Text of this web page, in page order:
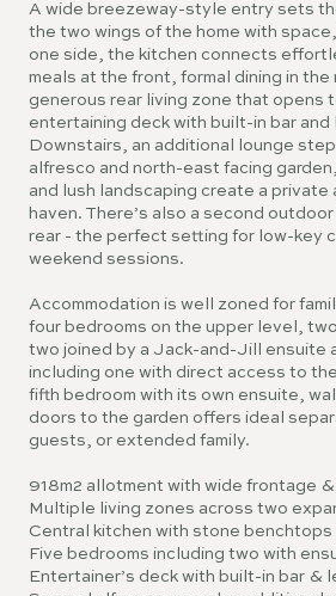
A wide breezeway-style entry sets
the two wings of the home with
one side, the kitchen connects
meals at the front, formal dining in the
generous rear living zone that opens
entertaining deck with built-in bar
Downstairs, an additional lounge
alfresco and north-east facing
and lush landscaping create a
haven. There’s also a second
rear - the perfect setting for low-key
weekend sessions.
Accommodation is well zoned for
four bedrooms on the upper level,
two joined by a Jack-and-Jill ensuite
including one with direct access to
fifth bedroom with its own ensuite,
doors to the garden offers ideal
guests, or extended family.
918m2 allotment with wide frontage
Multiple living zones across two
Central kitchen with stone
Five bedrooms including two with
Entertainer’s deck with built-in bar &